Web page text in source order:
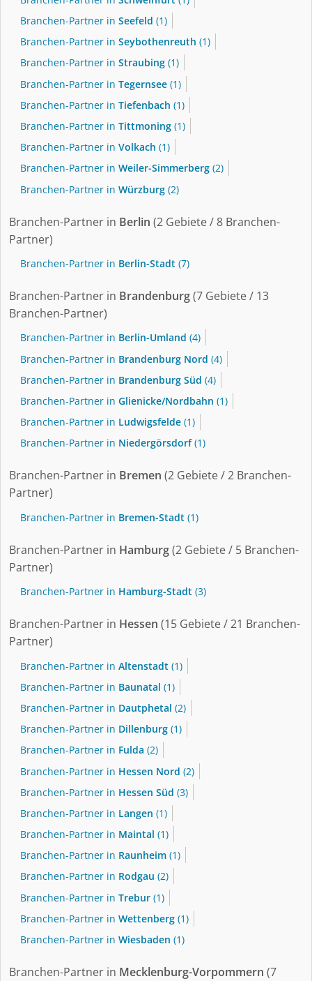
Branchen-Partner in Seefeld (1)
Branchen-Partner in Seybothenreuth (1)
Branchen-Partner in Straubing (1)
Branchen-Partner in Tegernsee (1)
Branchen-Partner in Tiefenbach (1)
Branchen-Partner in Tittmoning (1)
Branchen-Partner in Volkach (1)
Branchen-Partner in Weiler-Simmerberg (2)
Branchen-Partner in Würzburg (2)
Branchen-Partner in Berlin (2 Gebiete / 8 Branchen-
Partner)
Branchen-Partner in Berlin-Stadt (7)
Branchen-Partner in Brandenburg(7 Gebiete / 13
Branchen-Partner)
Branchen-Partner in Berlin-Umland (4)
Branchen-Partner in Brandenburg Nord (4)
Branchen-Partner in Brandenburg Süd (4)
Branchen-Partner in Glienicke/Nordbahn (1)
Branchen-Partner in Ludwigsfelde (1)
Branchen-Partner in Niedergörsdorf(1)
Branchen-Partner in Bremen (2 Gebiete / 2 Branchen-
Partner)
Branchen-Partner in Bremen-Stadt (1)
Branchen-Partner in Hamburg(2 Gebiete / 5 Branchen-
Partner)
Branchen-Partner in Hamburg-Stadt (3)
Branchen-Partner in Hessen (15 Gebiete / 21 Branchen-
Partner)
Branchen-Partner in Altenstadt (1)
Branchen-Partner in Baunatal (1)
Branchen-Partner in Dautphetal (2)
Branchen-Partner in Dillenburg (1)
Branchen-Partner in Fulda (2)
Branchen-Partner in Hessen Nord (2)
Branchen-Partner in Hessen Süd (3)
Branchen-Partner in Langen (1)
Branchen-Partner in Maintal (1)
Branchen-Partner in Raunheim (1)
Branchen-Partner in Rodgau (2)
Branchen-Partner in Trebur (1)
Branchen-Partner in Wettenberg (1)
Branchen-Partner in Wiesbaden (1)
Branchen-Partner in Mecklenburg-Vorpommern (7